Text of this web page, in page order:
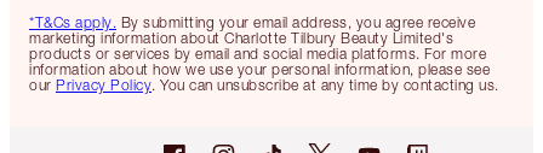
*T&Cs apply. By submitting your email address, you agree receive
marketing information about Charlotte Tilbury Beauty Limited's
products or services by email and social media platforms. For more
information about how we use your personal information, please see
our Privacy Policy. You can unsubscribe at any time by contacting us.